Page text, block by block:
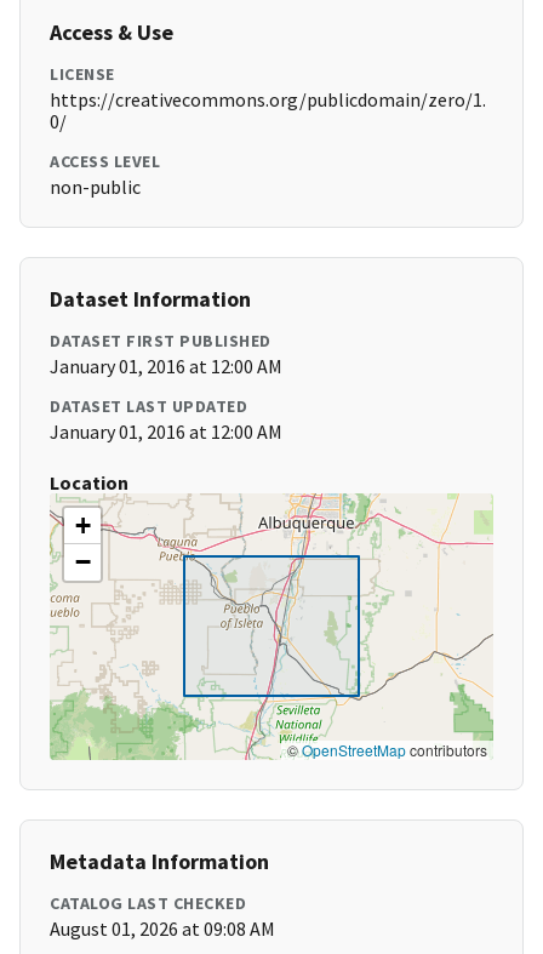
Access & Use
LICENSE
https://creativecommons.org/publicdomain/zero/1.
0/
ACCESS LEVEL
non-public
Dataset Information
DATASET FIRST PUBLISHED
January 01, 2016 at 12:00 AM
DATASET LAST UPDATED
January 01, 2016 at 12:00 AM
Location
+
−
©OpenStreetMapcontributors
Metadata Information
CATALOG LAST CHECKED
August 01, 2026 at 09:08 AM